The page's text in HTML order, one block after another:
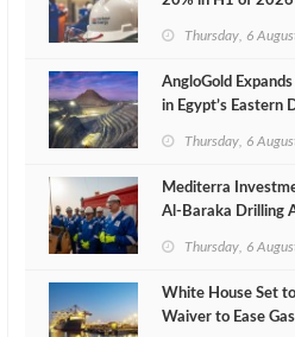
Thursday, 6
AngloGold
in Egypt’s Eastern
Thursday, 6
Mediterra
Al‑Baraka Drilling
Thursday, 6
White House Set
Waiver to Ease